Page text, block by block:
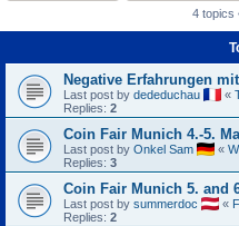
4 topics
Negative Erfahrungen
Last post by dededuchau «
Replies: 2
Coin Fair Munich 4.-5.
Last post by Onkel Sam «
Replies: 3
Coin Fair Munich 5. and
Last post by summerdoc «
Replies: 2